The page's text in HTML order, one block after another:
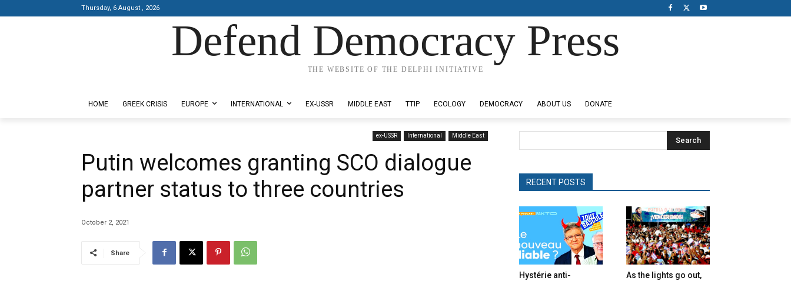
Thursday, 6 August , 2026
Defend Democracy Press
THE WEBSITE OF THE DELPHI INITIATIVE
HOME GREEK CRISIS EUROPE INTERNATIONAL EX-USSR MIDDLE EAST TTIP ECOLOGY DEMOCRACY ABOUT US DONATE
ex-USSR International Middle East
Putin welcomes granting SCO dialogue
partner status to three countries
October 2, 2021
Share
Search
RECENT POSTS
Hystérie anti-
As the lights go out,